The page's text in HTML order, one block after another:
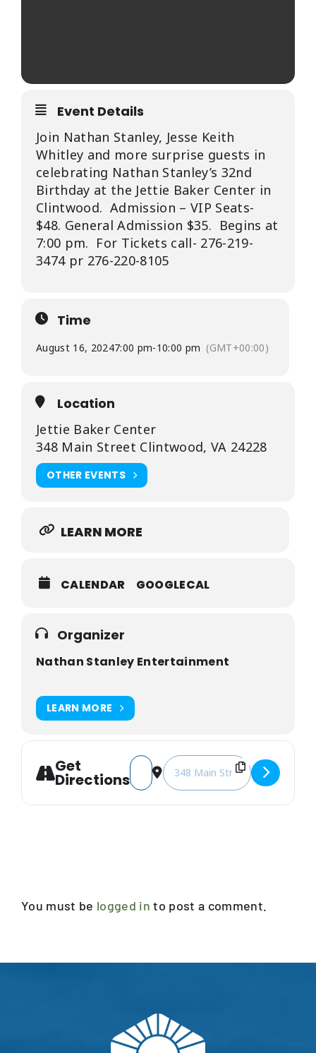
Event Details
Join Nathan Stanley, Jesse Keith
Whitley and more surprise guests in
celebrating Nathan Stanley’s 32nd
Birthday at the Jettie Baker Center in
Clintwood. Admission – VIP Seats-
$48. General Admission $35. Begins at
7:00 pm. For Tickets call- 276-219-
3474 pr 276-220-8105
Time
August 16, 20247:00 pm-10:00 pm (GMT+00:00)
Location
Jettie Baker Center
348 Main Street Clintwood, VA 24228
OTHER EVENTS
LEARN MORE
CALENDAR GOOGLECAL
Organizer
Nathan Stanley Entertainment
LEARN MORE
Get
Directions
Address - Nathan Stanley's 32nd
Destination Address - Nathan
You must be logged in to post a comment.